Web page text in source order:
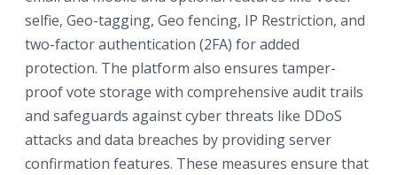
selfie, Geo-tagging, Geo fencing, IP Restriction, and
two-factor authentication (2FA) for added
protection. The platform also ensures tamper-
proof vote storage with comprehensive audit trails
and safeguards against cyber threats like DDoS
attacks and data breaches by providing server
confirmation features. These measures ensure that